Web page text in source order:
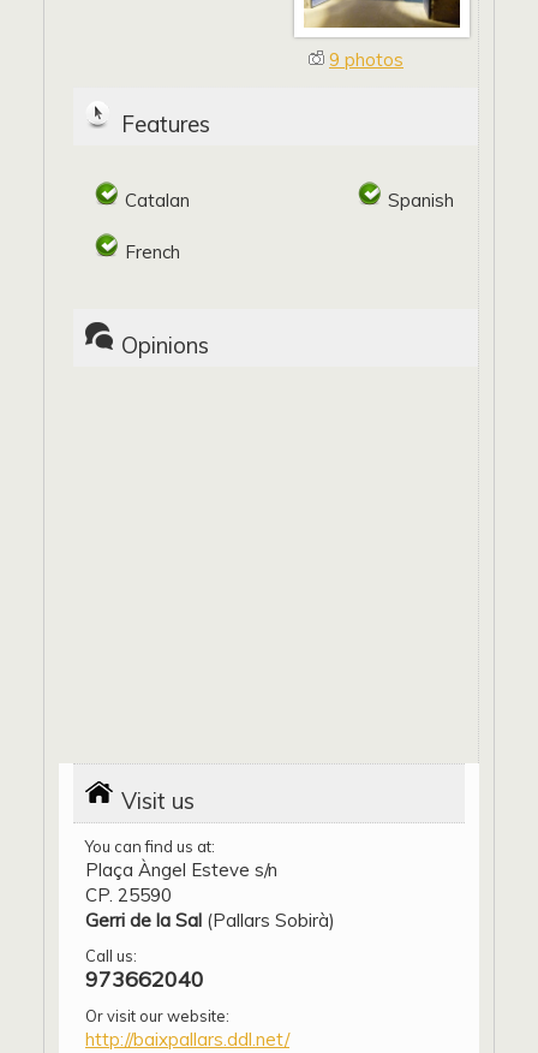
9 photos
Features
Catalan Spanish
French
Opinions
Visit us
You can find us at:
Plaça Àngel Esteve s/n
CP. 25590
Gerri de la Sal (Pallars Sobirà)
Call us:
973662040
Or visit our website:
http://baixpallars.ddl.net/